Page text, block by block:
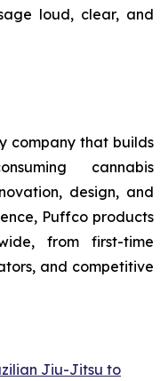
loud, clear, and
company that builds
cannabis
design, and
Puffco products
from first-time
and competitive
Jiu-Jitsu to